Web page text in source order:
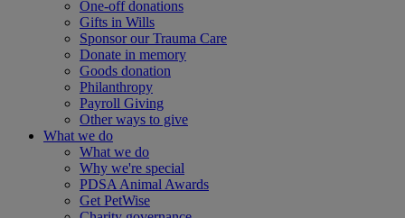
One-off donations
Gifts in Wills
Sponsor our Trauma Care
Donate in memory
Goods donation
Philanthropy
Payroll Giving
Other ways to give
What we do
What we do
Why we're special
PDSA Animal Awards
Get PetWise